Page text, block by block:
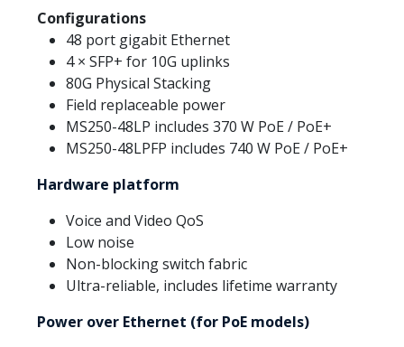
Configurations
48 port gigabit Ethernet
4 × SFP+ for 10G uplinks
80G Physical Stacking
Field replaceable power
MS250-48LP includes 370 W PoE / PoE+
MS250-48LPFP includes 740 W PoE / PoE+
Hardware platform
Voice and Video QoS
Low noise
Non-blocking switch fabric
Ultra-reliable, includes lifetime warranty
Power over Ethernet (for PoE models)